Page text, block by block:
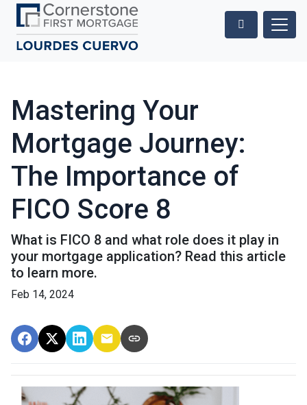
Mastering Your
Mortgage Journey:
The Importance of
FICO Score 8
What is FICO 8 and what role does it play in
your mortgage application? Read this article
to learn more.
Feb 14, 2024